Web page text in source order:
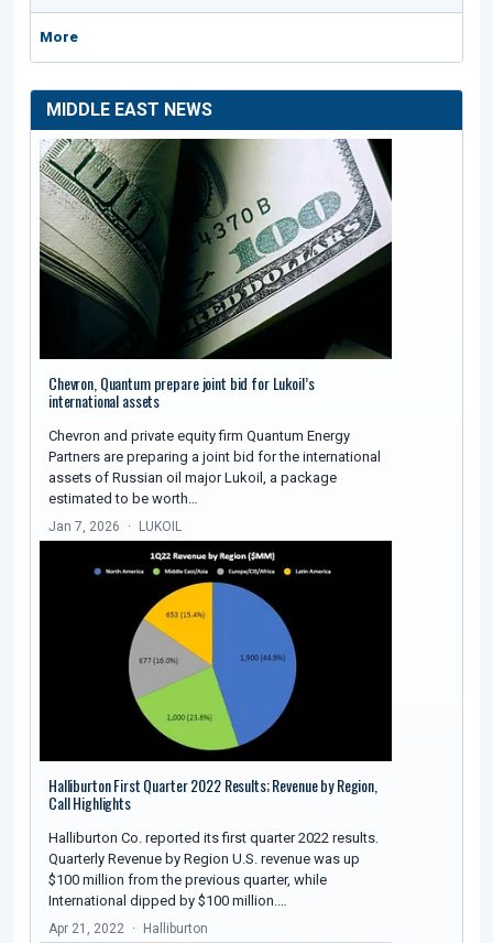
More
MIDDLE EAST NEWS
Chevron, Quantum prepare joint bid for Lukoil’s
international assets
Chevron and private equity firm Quantum Energy
Partners are preparing a joint bid for the international
assets of Russian oil major Lukoil, a package
estimated to be worth…
Jan 7, 2026 LUKOIL
Halliburton First Quarter 2022 Results; Revenue by Region,
Call Highlights
Halliburton Co. reported its first quarter 2022 results.
Quarterly Revenue by Region U.S. revenue was up
$100 million from the previous quarter, while
International dipped by $100 million.…
Apr 21, 2022 Halliburton